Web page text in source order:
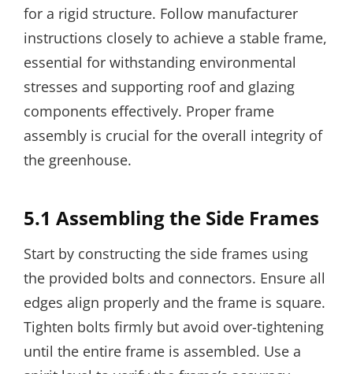
for a rigid structure. Follow manufacturer
instructions closely to achieve a stable frame,
essential for withstanding environmental
stresses and supporting roof and glazing
components effectively. Proper frame
assembly is crucial for the overall integrity of
the greenhouse.
5.1 Assembling the Side Frames
Start by constructing the side frames using
the provided bolts and connectors. Ensure all
edges align properly and the frame is square.
Tighten bolts firmly but avoid over-tightening
until the entire frame is assembled. Use a